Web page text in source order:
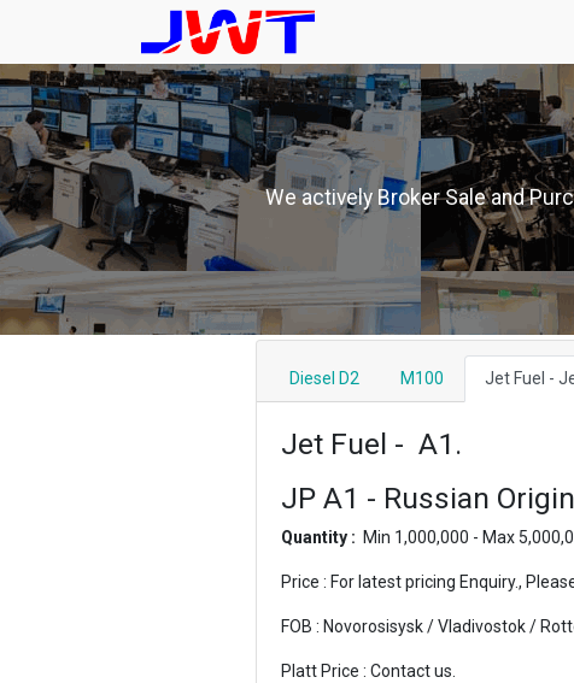
We actively Broker Sale and
Diesel D2 M100 Jet Fuel -
Jet Fuel - A1.
JP A1 - Russian Origin
Quantity : Min 1,000,000 - Max
Price : For latest pricing Enquiry.,
FOB : Novorosisysk / Vladivostok /
Platt Price : Contact us.